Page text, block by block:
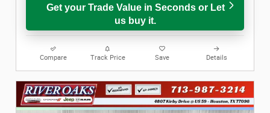
Get your Trade Value in Seconds or Let
us buy it.
Compare Track Price Save Details